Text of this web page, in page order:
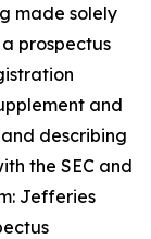
made solely
prospectus
and
describing
the SEC and
Jefferies